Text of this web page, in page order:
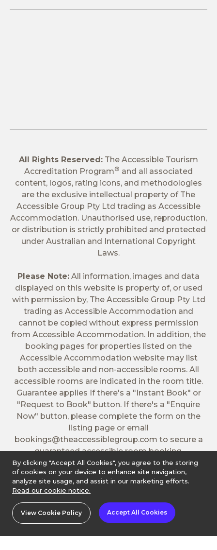
All Rights Reserved: The Accessible Tourism
Accreditation Program® and all associated
content, logos, rating icons, and methodologies
are the exclusive intellectual property of The
Accessible Group Pty Ltd trading as Accessible
Accommodation. Unauthorised use, reproduction,
or distribution is strictly prohibited and protected
under Australian and International Copyright
Laws.
Please Note: All information, images and data
displayed on this website is property of, or used
with permission by, The Accessible Group Pty Ltd
trading as Accessible Accommodation and
cannot be copied without express permission
from Accessible Accommodation. In addition, the
booking pages for properties listed on the
Accessible Accommodation website may list
both accessible and non-accessible rooms. All
accessible rooms are indicated in the room title.
Guarantee applies If there's a "Instant Book" or
"Request to Book" button. If there's a "Enquire
Now" button, please complete the form on the
listing page or email
bookings@theaccessiblegroup.com to secure a
guaranteed accessible room booking.
By clicking "Accept All Cookies", you agree to the storing
of cookies on your device to enhance site navigation,
analyze site usage, and assist in our marketing efforts.
Read our cookie notice.
View Cookie Policy Accept All Cookies